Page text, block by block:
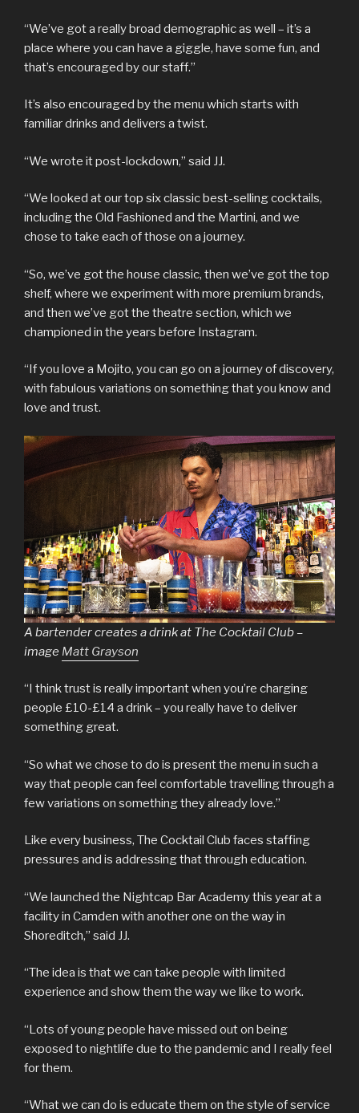
“We’ve got a really broad demographic as well – it’s a
place where you can have a giggle, have some fun, and
that’s encouraged by our staff.”
It’s also encouraged by the menu which starts with
familiar drinks and delivers a twist.
“We wrote it post-lockdown,” said JJ.
“We looked at our top six classic best-selling cocktails,
including the Old Fashioned and the Martini, and we
chose to take each of those on a journey.
“So, we’ve got the house classic, then we’ve got the top
shelf, where we experiment with more premium brands,
and then we’ve got the theatre section, which we
championed in the years before Instagram.
“If you love a Mojito, you can go on a journey of discovery,
with fabulous variations on something that you know and
love and trust.
A bartender creates a drink at The Cocktail Club –
image Matt Grayson
“I think trust is really important when you’re charging
people £10-£14 a drink – you really have to deliver
something great.
“So what we chose to do is present the menu in such a
way that people can feel comfortable travelling through a
few variations on something they already love.”
Like every business, The Cocktail Club faces staffing
pressures and is addressing that through education.
“We launched the Nightcap Bar Academy this year at a
facility in Camden with another one on the way in
Shoreditch,” said JJ.
“The idea is that we can take people with limited
experience and show them the way we like to work.
“Lots of young people have missed out on being
exposed to nightlife due to the pandemic and I really feel
for them.
“What we can do is educate them on the style of service